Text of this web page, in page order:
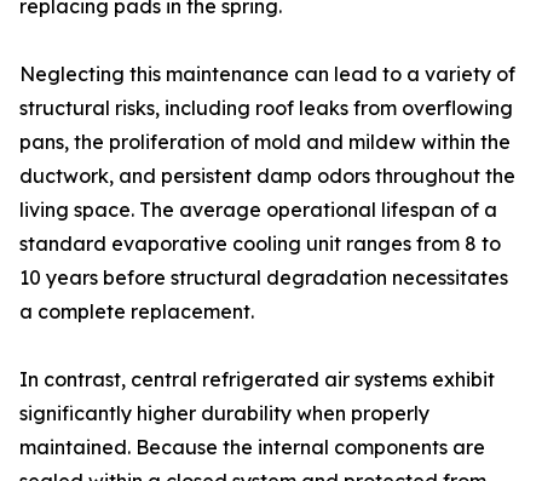
replacing pads in the spring.
Neglecting this maintenance can lead to a variety of
structural risks, including roof leaks from overflowing
pans, the proliferation of mold and mildew within the
ductwork, and persistent damp odors throughout the
living space. The average operational lifespan of a
standard evaporative cooling unit ranges from 8 to
10 years before structural degradation necessitates
a complete replacement.
In contrast, central refrigerated air systems exhibit
significantly higher durability when properly
maintained. Because the internal components are